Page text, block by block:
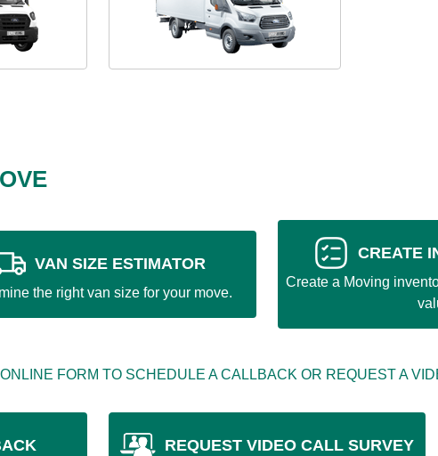
VAN SIZE ESTIMATOR
the right van size for your move.
CREATE
Create a Moving
FORM TO SCHEDULE A CALLBACK OR REQUEST A
REQUEST VIDEO CALL SURVEY